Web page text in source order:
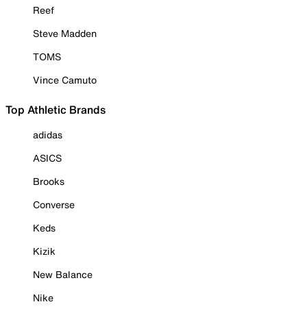
Reef
Steve Madden
TOMS
Vince Camuto
Top Athletic Brands
adidas
ASICS
Brooks
Converse
Keds
Kizik
New Balance
Nike